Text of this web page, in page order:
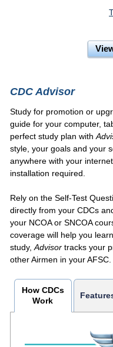
CDC Advisor
Study for promotion or
guide for your computer,
perfect study plan with
style, your goals and your
anywhere with your
installation required.
Rely on the Self-Test
directly from your CDCs
your NCOA or SNCOA
coverage will help you
study, Advisor tracks your
other Airmen in your AFSC.
How CDCs
Work